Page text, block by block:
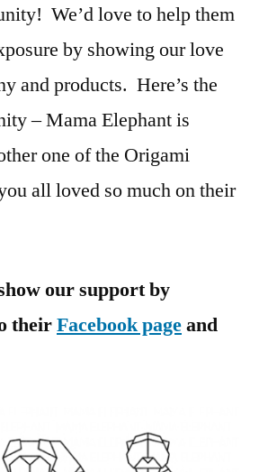
We’d love to help them
by showing our love
and products. Here’s the
– Mama Elephant is
one of the Origami
all loved so much on their
our support by
theirFacebook pageand